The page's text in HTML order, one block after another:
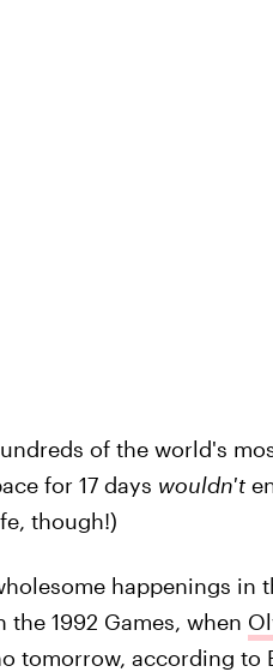
of the world's
for 17 days wouldn't
though!)
happenings in
1992 Games, when
tomorrow, according to